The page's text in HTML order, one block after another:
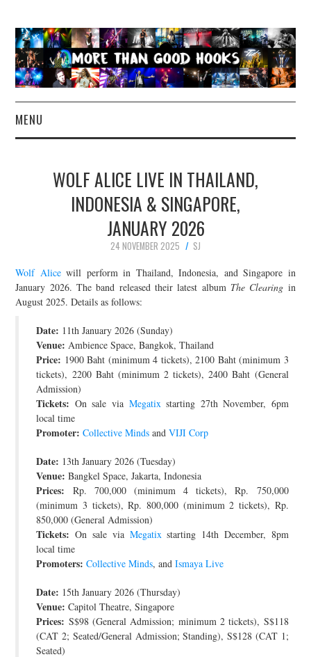
MENU
CONCERT REVIEWS
LIVE PHOTOS
CONTACT
JOIN THE TEAM
WOLF ALICE LIVE IN THAILAND,
INDONESIA & SINGAPORE,
JANUARY 2026
24 NOVEMBER 2025
SJ
Wolf Alicewill perform in Thailand, Indonesia, and Singapore in
January 2026. The band released their latest album The Clearing in
August 2025. Details as follows:
Date: 11th January 2026 (Sunday)
Venue: Ambience Space, Bangkok, Thailand
Price: 1900 Baht (minimum 4 tickets), 2100 Baht (minimum 3
tickets), 2200 Baht (minimum 2 tickets), 2400 Baht (General
Admission)
Tickets: On sale via Megatixstarting 27th November, 6pm
local time
Promoter: Collective Minds andVIJI Corp
Date: 13th January 2026 (Tuesday)
Venue: Bangkel Space, Jakarta, Indonesia
Prices: Rp. 700,000 (minimum 4 tickets), Rp. 750,000
(minimum 3 tickets), Rp. 800,000 (minimum 2 tickets), Rp.
850,000 (General Admission)
Tickets: On sale via Megatixstarting 14th December, 8pm
local time
Promoters: Collective Minds, andIsmaya Live
Date: 15th January 2026 (Thursday)
Venue: Capitol Theatre, Singapore
Prices: S$98 (General Admission; minimum 2 tickets), S$118
(CAT 2; Seated/General Admission; Standing), S$128 (CAT 1;
Seated)